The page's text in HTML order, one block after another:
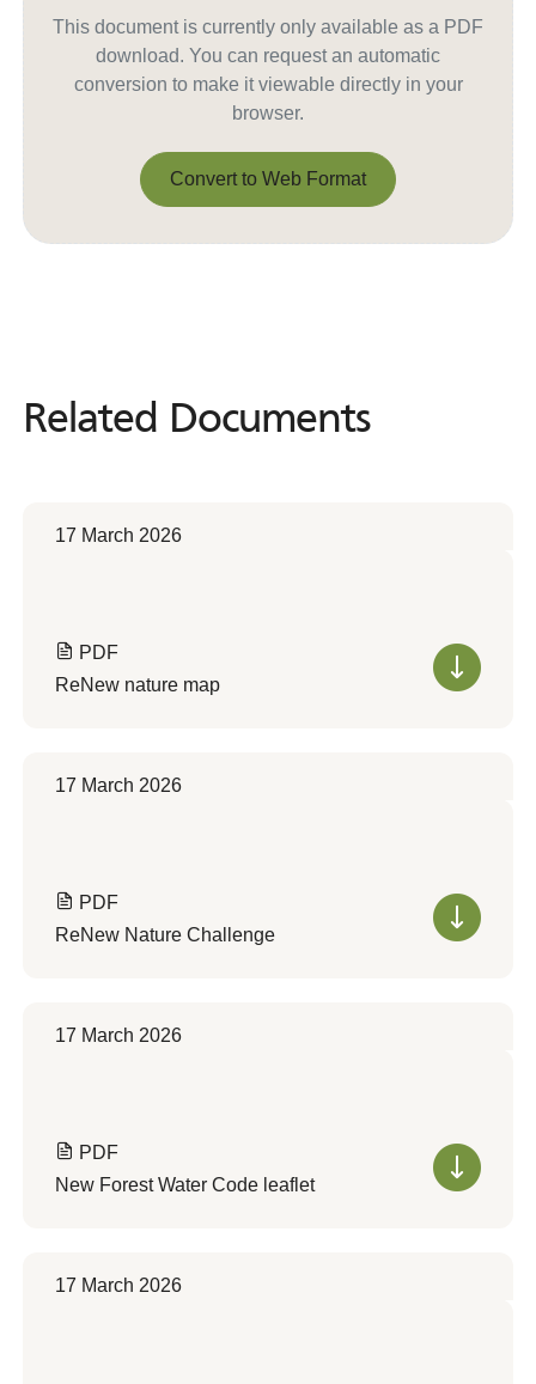
This document is currently only available as a PDF
download. You can request an automatic
conversion to make it viewable directly in your
browser.
Convert to Web Format
Related Documents
Related Documents
17 March 2026
PDF
ReNew nature map
17 March 2026
PDF
ReNew Nature Challenge
17 March 2026
PDF
New Forest Water Code leaflet
17 March 2026